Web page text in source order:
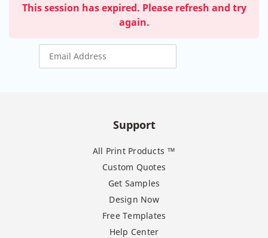
This session has expired. Please refresh and try
again.
Support
All Print Products ™
Custom Quotes
Get Samples
Design Now
Free Templates
Help Center